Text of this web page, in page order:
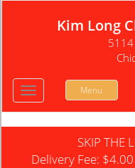
Kim Long
Toggle
navigation
Menu
SKIP THE
Delivery Fee: $4.00